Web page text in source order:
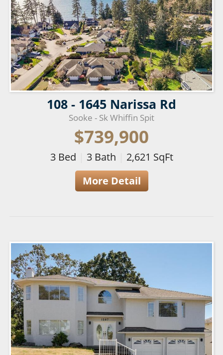
108 - 1645 Narissa Rd
Sooke - Sk Whiffin Spit
$739,900
3Bed 3Bath 2,621 SqFt
More Detail